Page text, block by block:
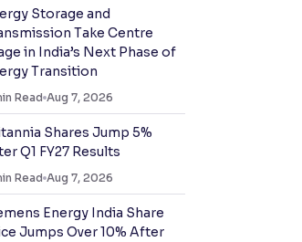
Storage and
Take Centre
in India’s Next Phase of
Transition
Read Aug 7, 2026
Shares Jump 5%
Q1 FY27 Results
Read Aug 7, 2026
Energy India Share
Jumps Over 10% After